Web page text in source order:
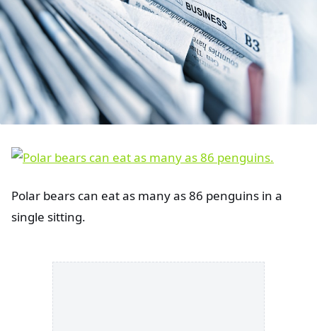
Polar bears can eat as many as 86 penguins in a
single sitting.